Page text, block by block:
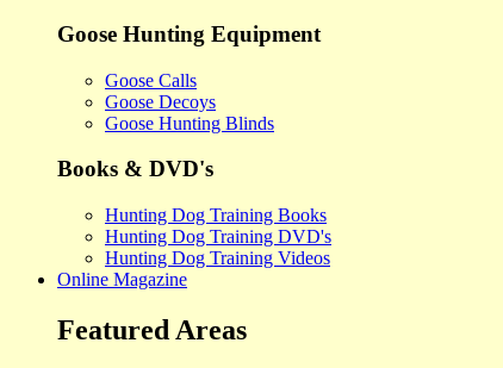
Goose Hunting Equipment
Goose Calls
Goose Decoys
Goose Hunting Blinds
Books & DVD's
Hunting Dog Training Books
Hunting Dog Training DVD's
Hunting Dog Training Videos
Online Magazine
Featured Areas